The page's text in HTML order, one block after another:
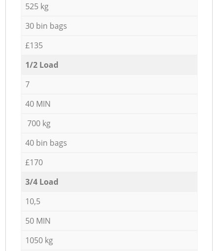
525 kg
30 bin bags
£135
1/2 Load
7
40 MIN
700 kg
40 bin bags
£170
3/4 Load
10,5
50 MIN
1050 kg